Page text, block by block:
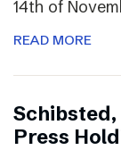
14th of
READ MORE
Press